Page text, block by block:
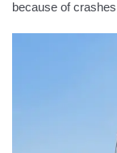
because of